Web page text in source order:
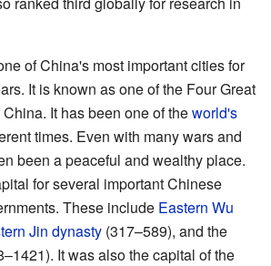
of China's most important cities for
It is known as one of the Four Great
It has been one of theworld's
times. Even with many wars and
been a peaceful and wealthy place.
for several important Chinese
These include Eastern Wu
Jin dynasty (317–589), and the
It was also the capital of the